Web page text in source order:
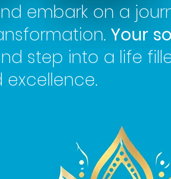
embark on a
Your
step into a life
excellence.